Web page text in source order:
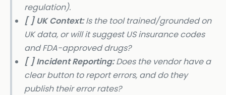
regulation).
[ ] UK Context:Is the tool trained/grounded on
UK data, or will it suggest US insurance codes
and FDA-approved drugs?
[ ] Incident Reporting:Does the vendor have a
clear button to report errors, and do they
publish their error rates?